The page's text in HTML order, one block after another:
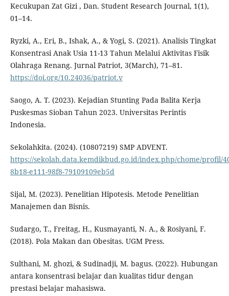
Kecukupan Zat Gizi , Dan. Student Research Journal, 1(1),
01–14.
Ryzki, A., Eri, B., Ishak, A., & Yogi, S. (2021). Analisis Tingkat
Konsentrasi Anak Usia 11-13 Tahun Melalui Aktivitas Fisik
Olahraga Renang. Jurnal Patriot, 3(March), 71–81.
https://doi.org/10.24036/patriot.v
Saogo, A. T. (2023). Kejadian Stunting Pada Balita Kerja
Puskesmas Sioban Tahun 2023. Universitas Perintis
Indonesia.
Sekolahkita. (2024). (10807219) SMP ADVENT.
https://sekolah.data.kemdikbud.go.id/index.php/chome/profil/
8b18-e111-98f8-79109109eb5d
Sijal, M. (2023). Penelitian Hipotesis. Metode Penelitian
Manajemen dan Bisnis.
Sudargo, T., Freitag, H., Kusmayanti, N. A., & Rosiyani, F.
(2018). Pola Makan dan Obesitas. UGM Press.
Sulthani, M. ghozi, & Sudinadji, M. bagus. (2022). Hubungan
antara konsentrasi belajar dan kualitas tidur dengan
prestasi belajar mahasiswa.